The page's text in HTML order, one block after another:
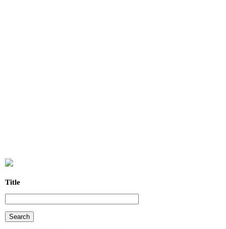
Title